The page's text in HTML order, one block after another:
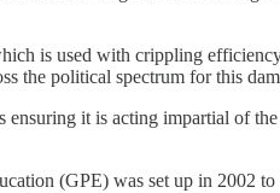
is used with crippling
the political spectrum for this
it is acting impartial of
(GPE) was set up in 2002 to